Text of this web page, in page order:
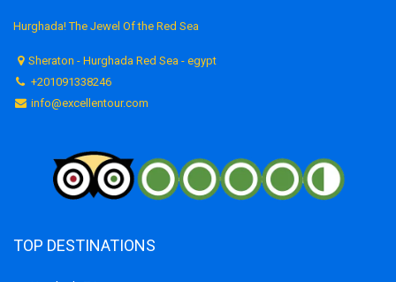
Hurghada! The Jewel Of the Red Sea
Sheraton - Hurghada Red Sea - egypt
+201091338246
info@excellentour.com
TOP DESTINATIONS